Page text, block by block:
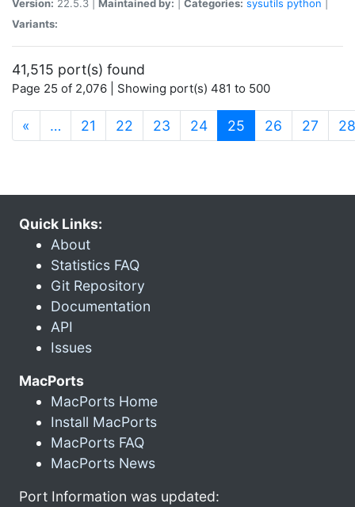
Version: 22.5.3 | Maintained by: Categories: sysutils python
Variants:
41,515 port(s) found
Page 25 of 2,076 | Showing port(s) 481 to 500
« … 21 22 23 24 25 (current)
26 27 28
Quick Links:
About
Statistics FAQ
Git Repository
Documentation
API
Issues
MacPorts
MacPorts Home
Install MacPorts
MacPorts FAQ
MacPorts News
Port Information was updated: